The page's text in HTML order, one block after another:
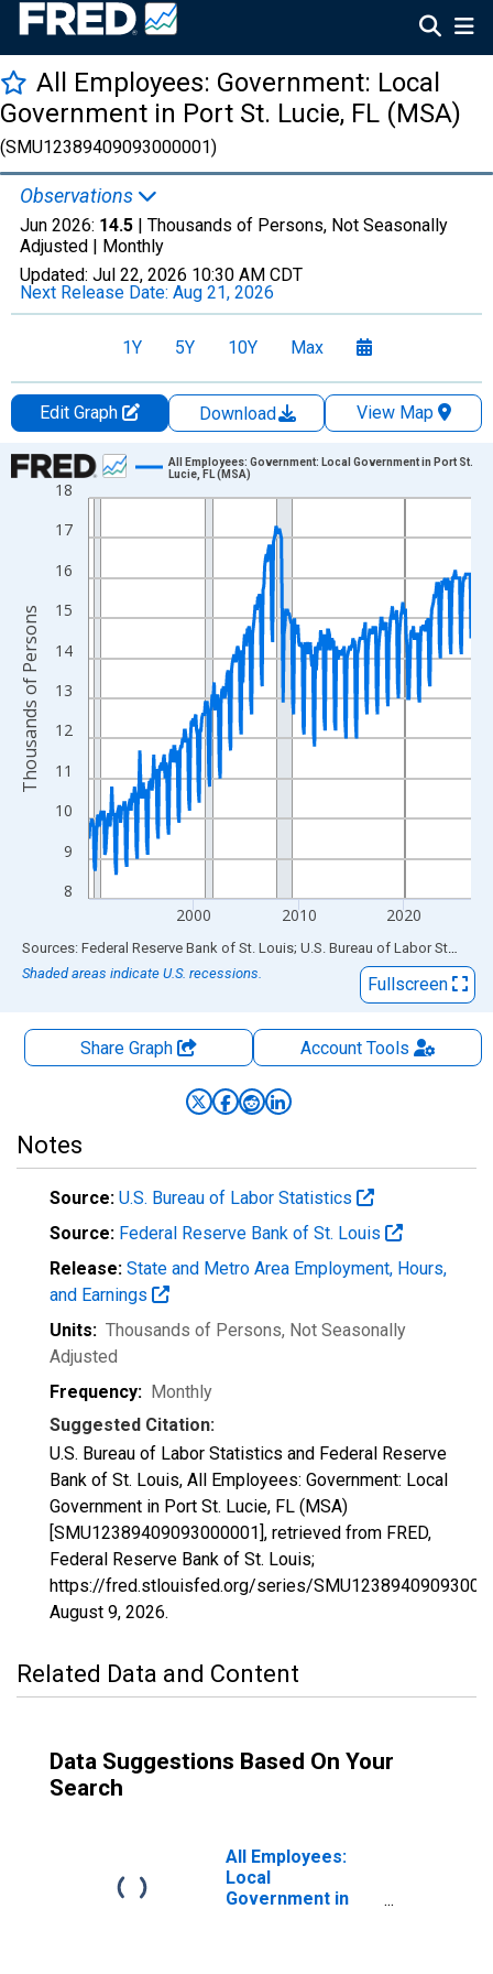
All Employees: Government: Local
Government in Port St. Lucie, FL (MSA)
(SMU12389409093000001)
Observations
Jun 2026: 14.5 | Thousands of Persons, Not Seasonally
Adjusted | Monthly
Updated: Jul 22, 2026 10:30 AM CDT
Next Release Date: Aug 21, 2026
1Y 5Y 10Y Max
Edit Graph Download
View Map
Chart
Line chart with 438 data points.
View as data table, Chart
The chart has 1 X axis displaying xAxis. Data ranges from
The chart has 2 Y axes displaying Thousands of Persons and
8
9
10
11
12
13
14
15
16
17
18
2000 2010 2020
All Employees: Government: Local Government in Port St.
Lucie, FL (MSA)
Thousands of Persons
End of interactive chart.
Sources: Federal Reserve Bank of St. Louis; U.S. Bureau of Labor Statistics
Shaded areas indicate U.S. recessions.
Fullscreen
Share Graph AccountTools
Notes
Source: U.S. Bureau of Labor Statistics
Source: Federal Reserve Bank of St. Louis
Release: State and Metro Area Employment, Hours,
and Earnings
Units: Thousands of Persons, Not Seasonally
Adjusted
Frequency: Monthly
Suggested Citation:
U.S. Bureau of Labor Statistics and Federal Reserve
Bank of St. Louis, All Employees: Government: Local
Government in Port St. Lucie, FL (MSA)
[SMU12389409093000001], retrieved from FRED,
Federal Reserve Bank of St. Louis;
https://fred.stlouisfed.org/series/
August 9, 2026.
Related Data and Content
Data Suggestions Based On Your
Search
All Employees:
Local
Government in